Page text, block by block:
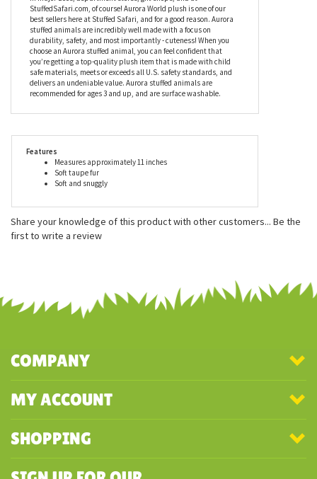
Since being established in 1981, Aurora World has become an
industry leader in helping imaginations come alive. Aurora World
Inc. is one of the world's most popular plush companies with
over 25,000 retail outlets worldwide. Their products can be found
in major zoos, department stores, gift shops, and at
StuffedSafari.com, of course! Aurora World plush is one of our
best sellers here at Stuffed Safari, and for a good reason. Aurora
stuffed animals are incredibly well made with a focus on
durability, safety, and most importantly - cuteness! When you
you’re getting a top-quality plush item that is made with child
delivers an undeniable value. Aurora stuffed animals are
Soft taupe fur
Soft and snuggly
COMPANY
MY ACCOUNT